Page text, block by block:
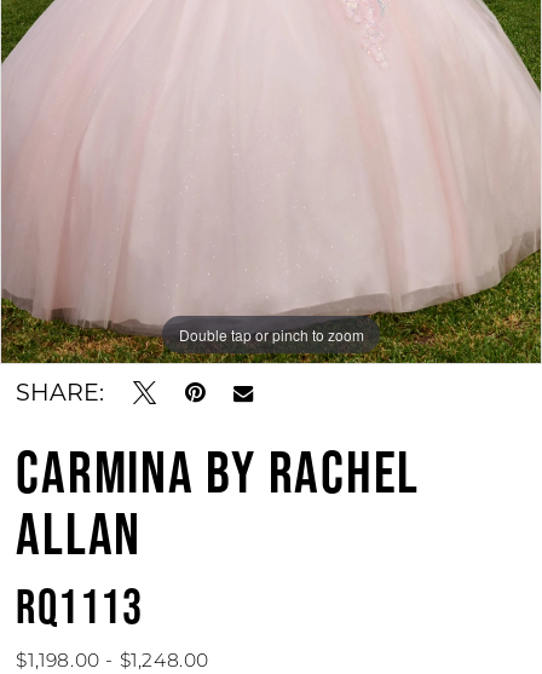
7
Double tap or pinch to zoom
Double tap or pinch to zoom
Double tap or pinch to zoom
SHARE:
CARMINA BY RACHEL
ALLAN
RQ1113
$1,198.00 - $1,248.00